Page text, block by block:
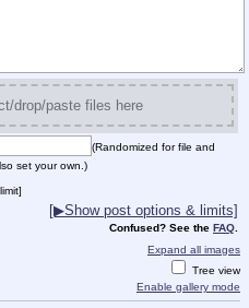
drop/paste files here
(Randomized for file and
set your own.)
[▶Show post options & limits]
Confused? See the FAQ
Expand all images
Tree view
Enable gallery mode